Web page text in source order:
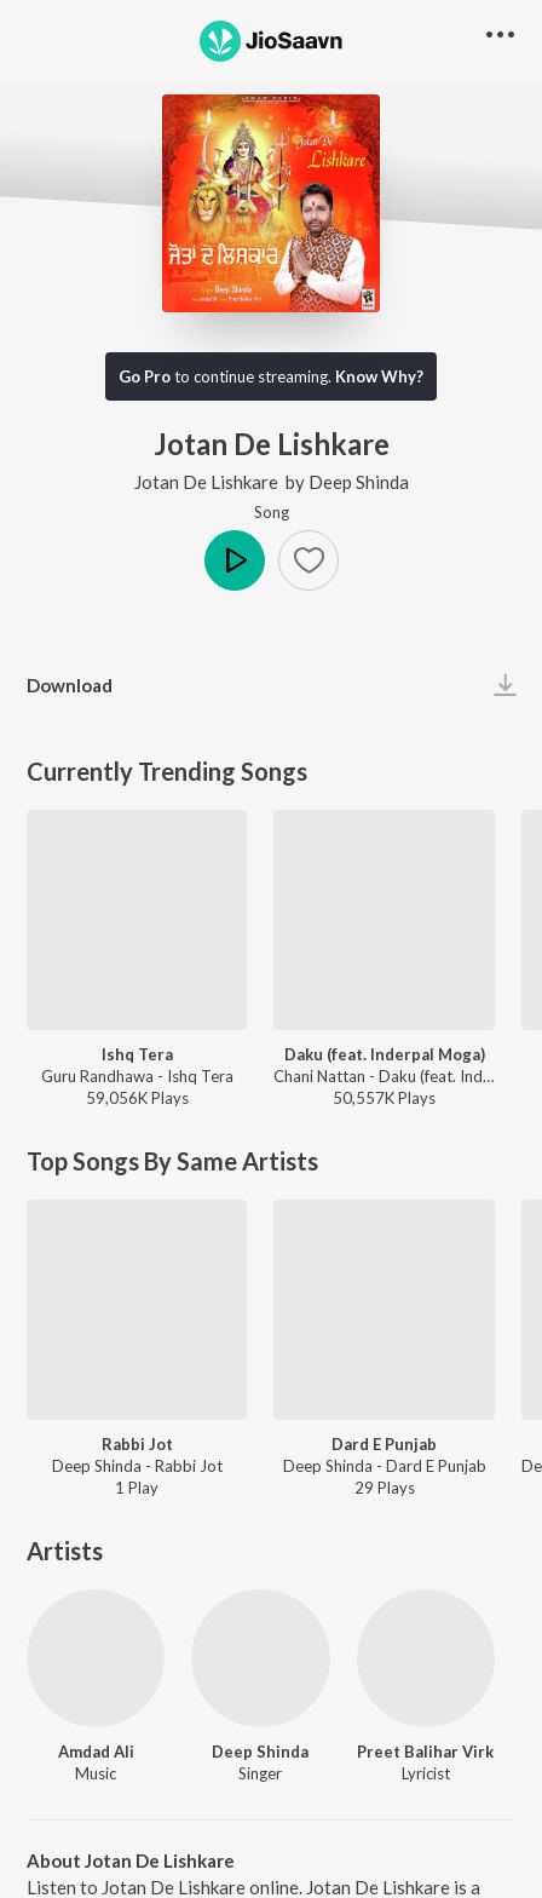
Go Proto continue streaming. Know Why?
Jotan De Lishkare
Jotan De Lishkare by Deep Shinda
Song
Download
Currently Trending Songs
Ishq Tera
Guru Randhawa - Ishq Tera
59,056KPlays
Daku (feat. Inderpal Moga)
Chani Nattan - Daku (feat. Inderpal Moga)
50,557KPlays
Top Songs By Same Artists
Rabbi Jot
Deep Shinda - Rabbi Jot
1 Play
Dard E Punjab
Deep Shinda - Dard E Punjab
29 Plays
Artists
Amdad Ali
Music
Deep Shinda
Singer
Preet Balihar Virk
Lyricist
About Jotan De Lishkare
Listen to Jotan De Lishkare online. Jotan De Lishkare is a